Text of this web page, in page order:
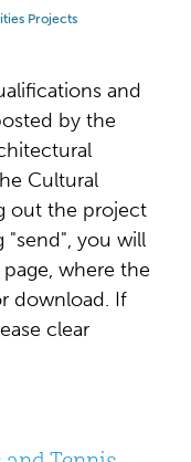
Projects
and
by the
Cultural
out the project
"send", you will
where the
download. If
clear